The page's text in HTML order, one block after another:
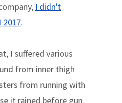
I didn't
2017.
I suffered various
from inner thigh
from running with
it rained before gun